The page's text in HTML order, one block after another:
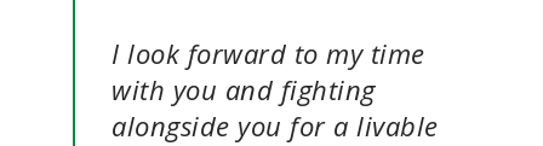
I look forward to my time
with you and fighting
alongside you for a livable